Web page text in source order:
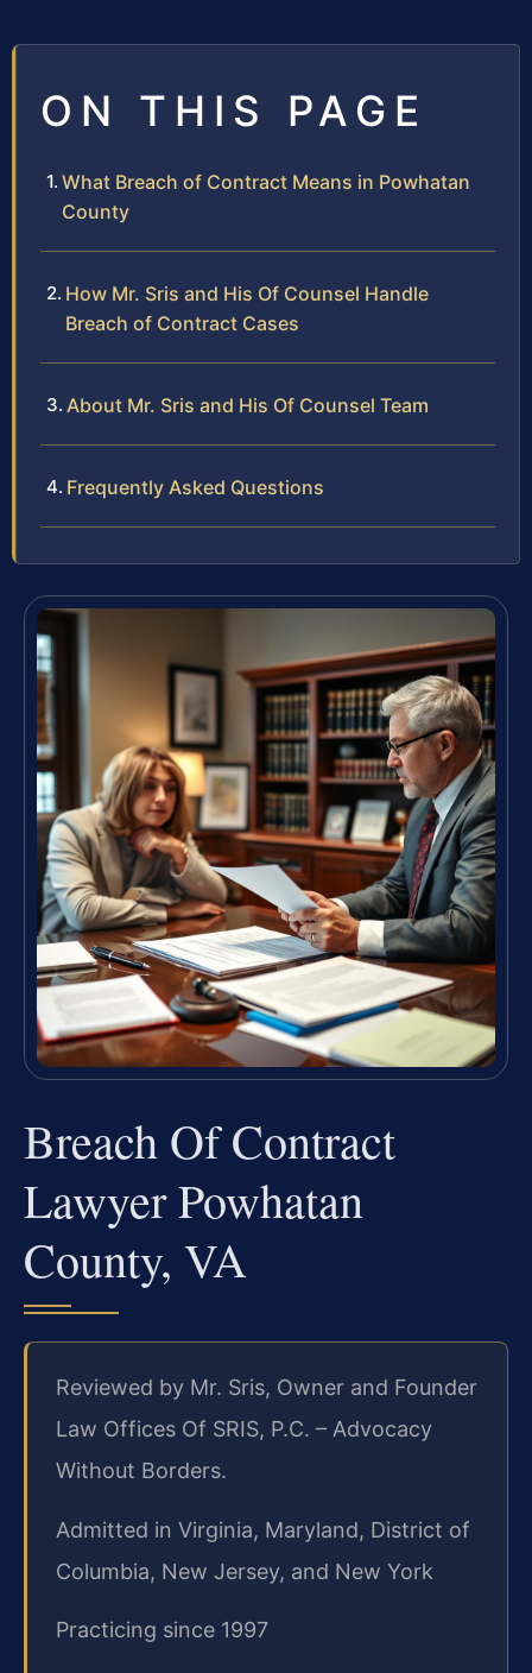
ON THIS PAGE
What Breach of Contract Means in Powhatan
County
How Mr. Sris and His Of Counsel Handle
Breach of Contract Cases
About Mr. Sris and His Of Counsel Team
Frequently Asked Questions
Breach Of Contract
Lawyer Powhatan
County, VA
Reviewed by Mr. Sris, Owner and Founder
Law Offices Of SRIS, P.C. – Advocacy
Without Borders.
Admitted in Virginia, Maryland, District of
Columbia, New Jersey, and New York
Practicing since 1997